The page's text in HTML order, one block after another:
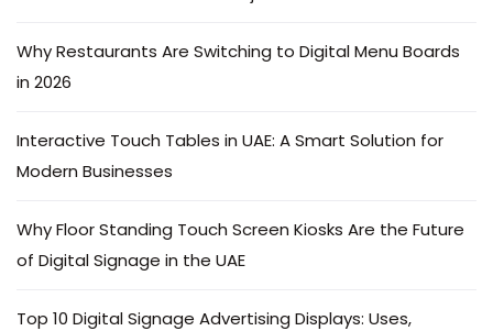
Why Restaurants Are Switching to Digital Menu Boards
in 2026
Interactive Touch Tables in UAE: A Smart Solution for
Modern Businesses
Why Floor Standing Touch Screen Kiosks Are the Future
of Digital Signage in the UAE
Top 10 Digital Signage Advertising Displays: Uses,